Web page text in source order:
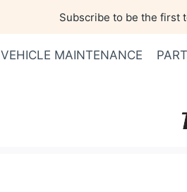
Subscribe to be the first
VEHICLE MAINTENANCE